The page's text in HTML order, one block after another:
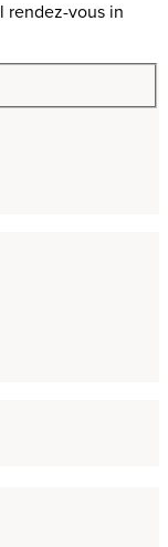
rendez-vous in